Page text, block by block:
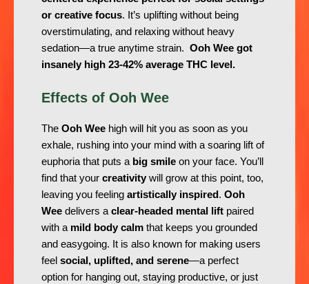
or creative focus. It’s uplifting without being
overstimulating, and relaxing without heavy
sedation—a true anytime strain. Ooh Wee got
insanely high 23-42% average THC level.
Effects of Ooh Wee
The Ooh Wee high will hit you as soon as you
exhale, rushing into your mind with a soaring lift of
euphoria that puts a big smile on your face. You’ll
find that your creativity will grow at this point, too,
leaving you feeling artistically inspired. Ooh
Wee delivers aclear-headed mental lift paired
with a mild body calm that keeps you grounded
and easygoing. It is also known for making users
feel social, uplifted, and serene—a perfect
option for hanging out, staying productive, or just